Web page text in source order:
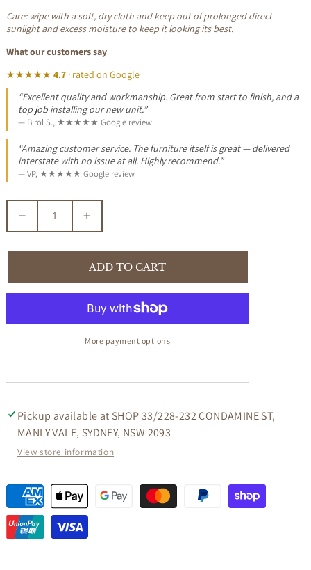
Care: wipe with a soft, dry cloth and keep out of prolonged direct
sunlight and excess moisture to keep it looking its best.
What our customers say
★★★★★ 4.7· rated on Google
“Excellent quality and workmanship. Great from start to finish, and a
top job installing our new unit.”
— Birol S., ★★★★★ Google review
“Amazing customer service. The furniture itself is great — delivered
interstate with no issue at all. Highly recommend.”
— VP, ★★★★★ Google review
Decrease
quantity
for
VINTAGE
BICYCLE
VINTAGE
A
-
FUN
PARTIES!
Increase
quantity
for
WHITE
VINTAGE
BICYCLE
BAR-
VINTAGE
BICYCLE
A
-
FUN
PARTIES!
ADD TO CART
More payment options
Pickup available at SHOP 33/228-232 CONDAMINE ST,
MANLY VALE, SYDNEY, NSW 2093
View store information